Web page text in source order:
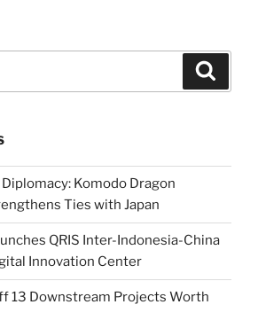
Diplomacy: Komodo Dragon
Ties with Japan
QRIS Inter-Indonesia-China
Innovation Center
13 Downstream Projects Worth